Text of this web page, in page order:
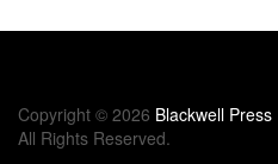
Copyright © 2026 Blackwell Press
All Rights Reserved.